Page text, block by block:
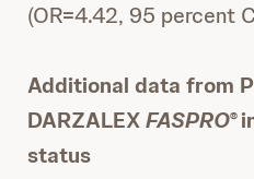
(OR=4.42, 95 percent
Additional data from
DARZALEXFASPRO®
status